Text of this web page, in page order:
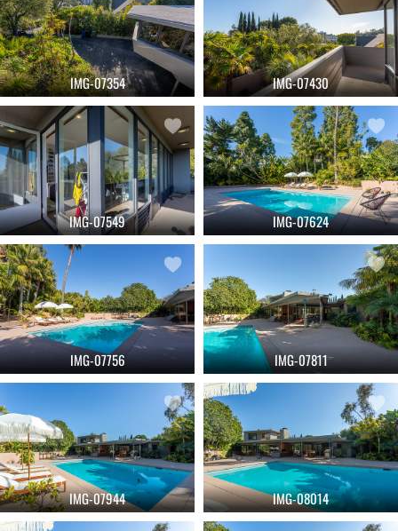
IMG-07354 IMG-07430
IMG-07549 IMG-07624
IMG-07756 IMG-07811
IMG-07944 IMG-08014